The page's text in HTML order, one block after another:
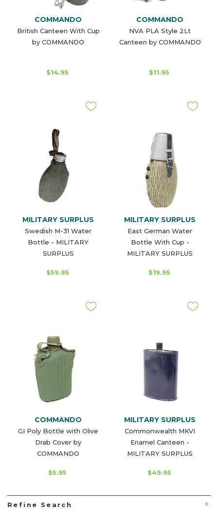
COMMANDO
British Canteen With Cup
by COMMANDO
$14.95
COMMANDO
NVA PLA Style 2Lt
Canteen by COMMANDO
$11.95
MILITARY SURPLUS
Swedish M-31 Water
Bottle - MILITARY
SURPLUS
$59.95
MILITARY SURPLUS
East German Water
Bottle With Cup -
MILITARY SURPLUS
$19.95
COMMANDO
GI Poly Bottle with Olive
Drab Cover by
COMMANDO
$5.95
MILITARY SURPLUS
Commonwealth MKVI
Enamel Canteen -
MILITARY SURPLUS
$49.95
Refine Search